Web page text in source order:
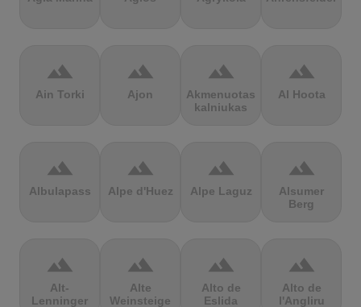
terrain
Ain Torki
terrain
Ajon
terrain
Akmenuotas
kalniukas
terrain
Al Hoota
terrain
Albulapass
terrain
Alpe d'Huez
terrain
Alpe Laguz
terrain
Alsumer
Berg
terrain
Alt-
Lenninger
terrain
Alte
Weinsteige
terrain
Alto de
Eslida
terrain
Alto de
l'Angliru